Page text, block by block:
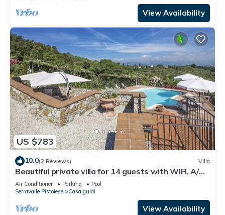
View Availability
US $783
10.0(2 Reviews) Villa
Beautiful private villa for 14 guests with WIFI, A/C,
private pool, TV, terrace and panoramic view
Air Conditioner Parking
Pool
Serravalle Pistoiese
Casalguidi
View Availability